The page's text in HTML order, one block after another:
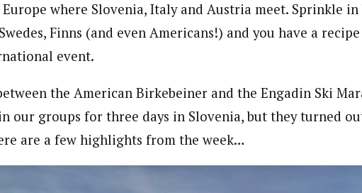
where Slovenia, Italy and Austria meet. Sprinkle
Finns (and even Americans!) and you have a
event.
the American Birkebeiner and the Engadin Ski
our groups for three days in Slovenia, but they turned
are a few highlights from the week…